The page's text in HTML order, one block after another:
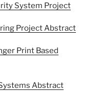
System Project
Project Abstract
Print Based
Abstract